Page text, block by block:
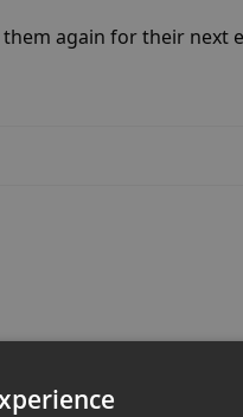
again for their next